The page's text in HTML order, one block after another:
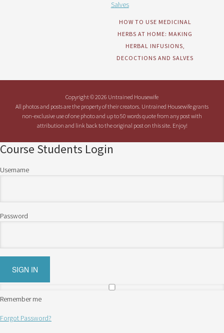
HOW TO USE MEDICINAL
HERBS AT HOME: MAKING
HERBAL INFUSIONS,
DECOCTIONS AND SALVES
Copyright © 2026 Untrained Housewife
All photos and posts are the property of their creators. Untrained Housewife grants
non-exclusive use of one photo and up to 50 words quote from any post with
attribution and link back to the original post on this site. Enjoy!
Course Students Login
Username
Password
Remember me
Forgot Password?